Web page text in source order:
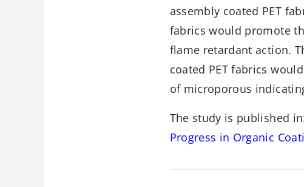
assembly coated PET
fabrics would promote
flame retardant action.
coated PET fabrics
of microporous
The study is published
Progress in Organic